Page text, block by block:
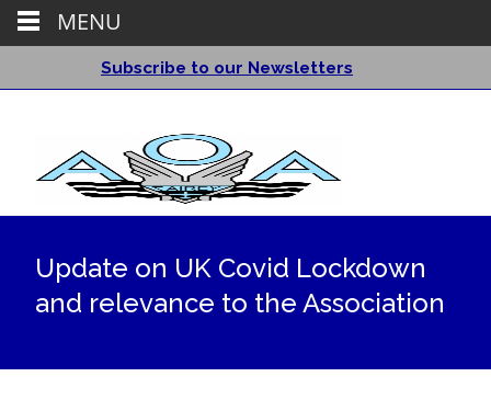
Subscribe to our Newsletters
Update on UK Covid Lockdown
and relevance to the Association
MENU